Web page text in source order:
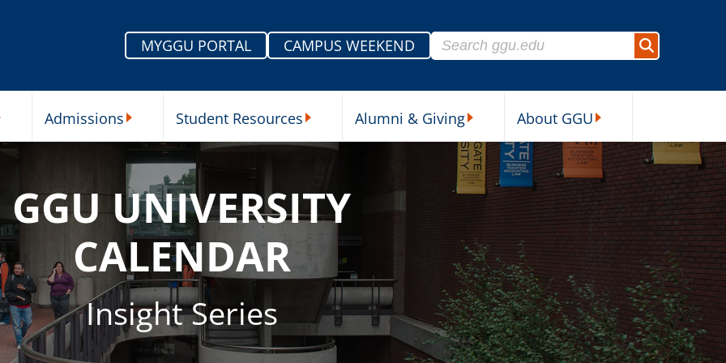
MYGGU PORTAL
CAMPUS WEEKEND
Search for:
Search
Admissions Student Resources Alumni & Giving About GGU
GGU UNIVERSITY
CALENDAR
Insight Series